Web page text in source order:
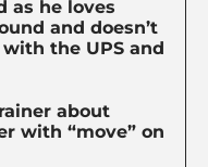
as he loves
and doesn’t
the UPS and
about
with “move” on